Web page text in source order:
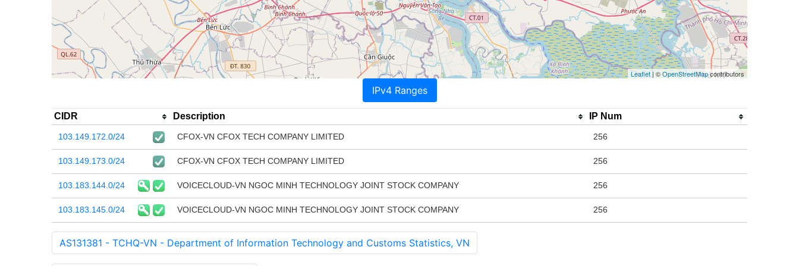
Leaflet| ©OpenStreetMapcontributors
IPv4 Ranges
CIDR Description IP Num
103.149.172.0/24 CFOX-VN CFOX TECH COMPANY LIMITED 256
103.149.173.0/24 CFOX-VN CFOX TECH COMPANY LIMITED 256
103.183.144.0/24 VOICECLOUD-VN NGOC MINH TECHNOLOGY JOINT STOCK COMPANY 256
103.183.145.0/24 VOICECLOUD-VN NGOC MINH TECHNOLOGY JOINT STOCK COMPANY 256
AS131381 - TCHQ-VN - Department of Information Technology and Customs Statistics, VN